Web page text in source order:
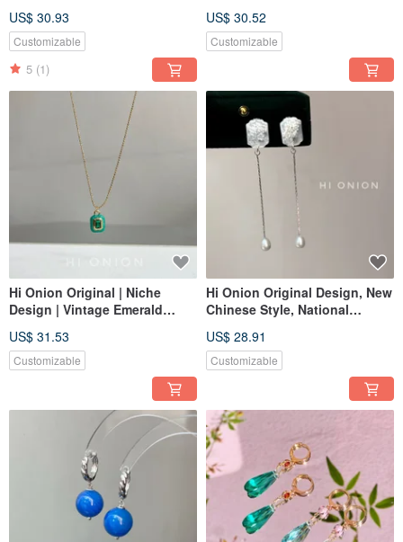
Silver Ear Hooks/Clips Neo-
Chinese Style
US$ 30.93
Customizable
5 (1)
Chinese Style | Unisex Ear
Clips
US$ 30.52
Customizable
Hi Onion Original | Niche
Design | Vintage Emerald
Necklace | Unisex Clavicle
Chain | Spring/Summer
US$ 31.53
Customizable
Hi Onion Original Design, New
Chinese Style, National
Pearl Long S925 Silver
Studs/Clip-ons
US$ 28.91
Customizable